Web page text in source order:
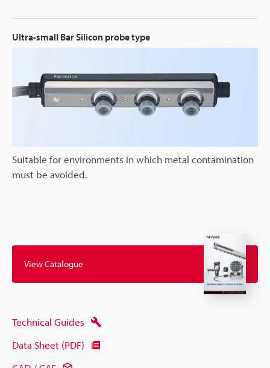
Ultra-small Bar Silicon probe type
Suitable for environments in which metal contamination
must be avoided.
View Catalogue
Technical Guides
Data Sheet (PDF)